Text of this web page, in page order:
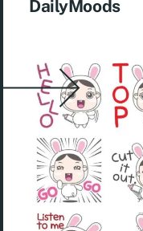
DailyMoods